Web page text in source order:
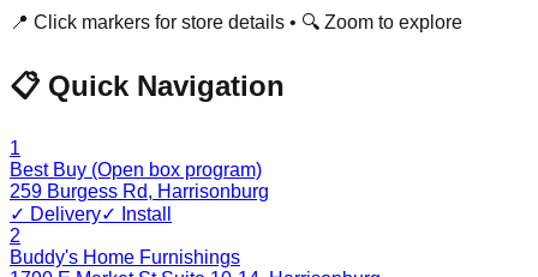
📍 Click markers for store details • 🔍 Zoom to explore
📋 Quick Navigation
1
Best Buy (Open box program)
259 Burgess Rd, Harrisonburg
✓ Delivery✓ Install
2
Buddy's Home Furnishings